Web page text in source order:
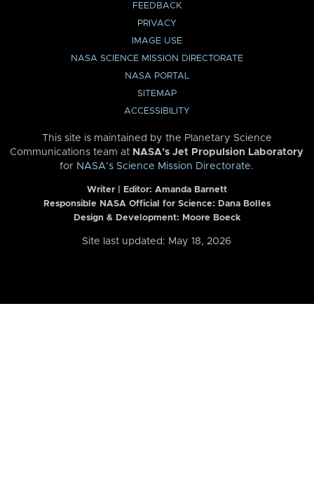
FEEDBACK
PRIVACY
IMAGE USE
NASA SCIENCE MISSION DIRECTORATE
NASA PORTAL
SITEMAP
ACCESSIBILITY
This site is maintained by the Planetary Science
Communications team at NASA’s Jet Propulsion Laboratory
for NASA’s Science Mission Directorate.
Writer | Editor: Amanda Barnett
Responsible NASA Official for Science: Dana Bolles
Design & Development: Moore Boeck
Site last updated: May 18, 2026